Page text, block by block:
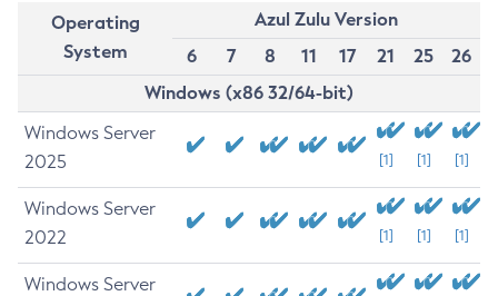
Operating
System
Azul Zulu Version
6
7 8 11 17 21 25
26
Windows (x86 32/64-bit)
Windows Server
2025
[1] [1] [1]
Windows Server
2022
[1] [1] [1]
Windows Server